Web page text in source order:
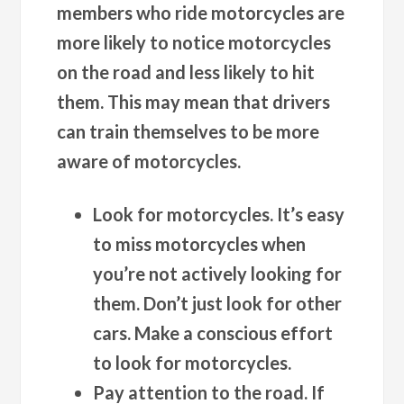
members who ride motorcycles are
more likely to notice motorcycles
on the road and less likely to hit
them. This may mean that drivers
can train themselves to be more
aware of motorcycles.
Look for motorcycles. It’s easy
to miss motorcycles when
you’re not actively looking for
them. Don’t just look for other
cars. Make a conscious effort
to look for motorcycles.
Pay attention to the road. If